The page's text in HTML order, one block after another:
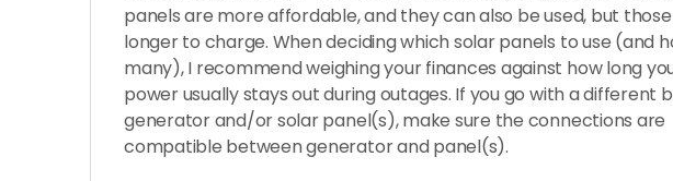
panels are more affordable, and they can also be used, but
longer to charge. When deciding which solar panels to use (and
many), I recommend weighing your finances against how long
power usually stays out during outages. If you go with a different
generator and/or solar panel(s), make sure the connections are
compatible between generator and panel(s).